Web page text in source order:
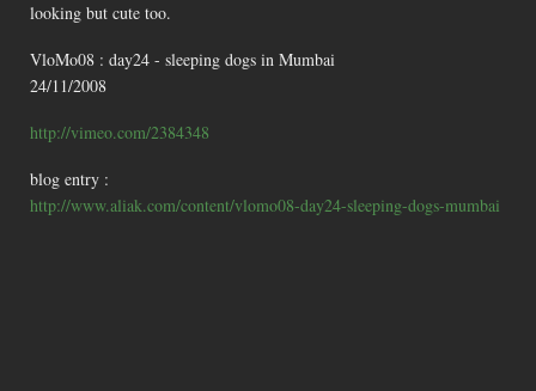
looking but cute too.
VloMo08 : day24 - sleeping dogs in Mumbai
24/11/2008
http://vimeo.com/2384348
blog entry :
http://www.aliak.com/content/vlomo08-day24-sleeping-dogs-mumbai